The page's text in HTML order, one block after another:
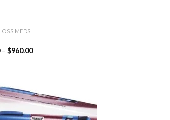
MEDS
– $960.00Price